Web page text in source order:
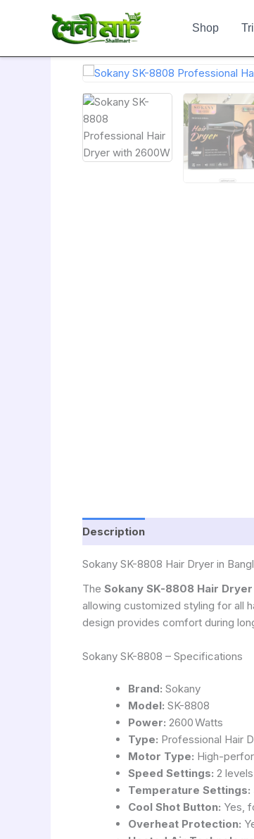
Shop
Description
Sokany SK-8808 Hair Dryer in
The Sokany SK-8808 Hair Dryer
allowing customized styling for all
design provides comfort during
Sokany SK-8808 – Specifications
Brand: Sokany
Model: SK-8808
Power: 2600 Watts
Type: Professional Hair
Motor Type: High-
Speed Settings: 2
Temperature Settings:
Cool Shot Button: Yes,
Overheat Protection: